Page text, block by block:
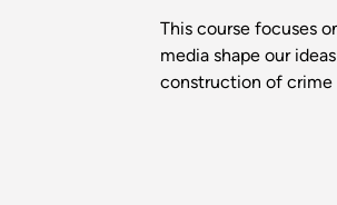
This course focuses
media shape our
construction of crime